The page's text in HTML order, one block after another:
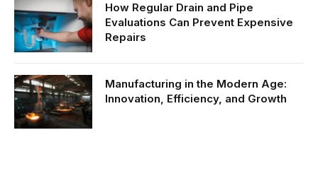
How Regular Drain and Pipe
Evaluations Can Prevent Expensive
Repairs
Manufacturing in the Modern Age:
Innovation, Efficiency, and Growth